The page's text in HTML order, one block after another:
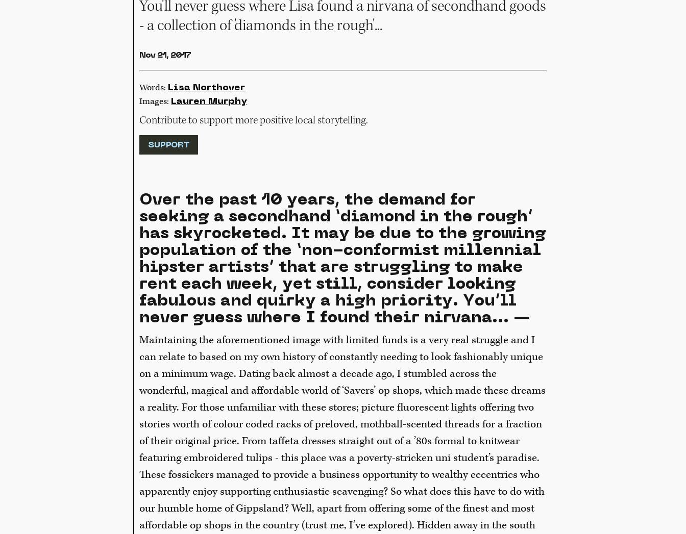
You'll never guess where Lisa found a nirvana of secondhand goods
- a collection of 'diamonds in the rough'...
Nov 21, 2017
Words: Lisa Northover
Images: Lauren Murphy
Contribute to support more positive local storytelling.
SUPPORT
Over the past 10 years, the demand for
seeking a secondhand ‘diamond in the rough’
has skyrocketed. It may be due to the growing
population of the ‘non-conformist millennial
hipster artists’ that are struggling to make
rent each week, yet still, consider looking
fabulous and quirky a high priority. You’ll
never guess where I found their nirvana... —
Maintaining the aforementioned image with limited funds is a very real struggle and I
can relate to based on my own history of constantly needing to look fashionably unique
on a minimum wage. Dating back almost a decade ago, I stumbled across the
wonderful, magical and affordable world of ‘Savers’ op shops, which made these dreams
a reality. For those unfamiliar with these stores; picture fluorescent lights offering two
stories worth of colour coded racks of preloved, mothball-scented threads for a fraction
of their original price. From taffeta dresses straight out of a ’80s formal to knitwear
featuring embroidered tulips - this place was a poverty-stricken uni student’s paradise.
These fossickers managed to provide a business opportunity to wealthy eccentrics who
apparently enjoy supporting enthusiastic scavenging? So what does this have to do with
our humble home of Gippsland? Well, apart from offering some of the finest and most
affordable op shops in the country (trust me, I’ve explored). Hidden away in the south